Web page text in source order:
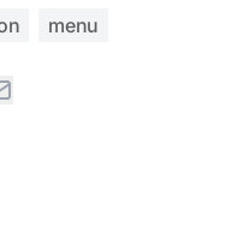
menu